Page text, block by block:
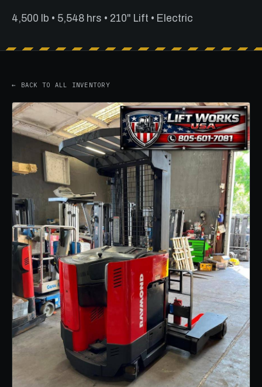
4,500 lb • 5,548 hrs • 210" Lift • Electric
← BACK TO ALL INVENTORY